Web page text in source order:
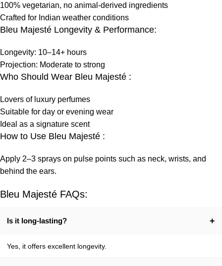
100% vegetarian, no animal-derived ingredients
Crafted for Indian weather conditions
Bleu Majesté Longevity & Performance:
Longevity: 10–14+ hours
Projection: Moderate to strong
Who Should Wear Bleu Majesté :
Lovers of luxury perfumes
Suitable for day or evening wear
Ideal as a signature scent
How to Use Bleu Majesté :
Apply 2–3 sprays on pulse points such as neck, wrists, and
behind the ears.
Bleu Majesté FAQs:
Is it long-lasting? +
Yes, it offers excellent longevity.